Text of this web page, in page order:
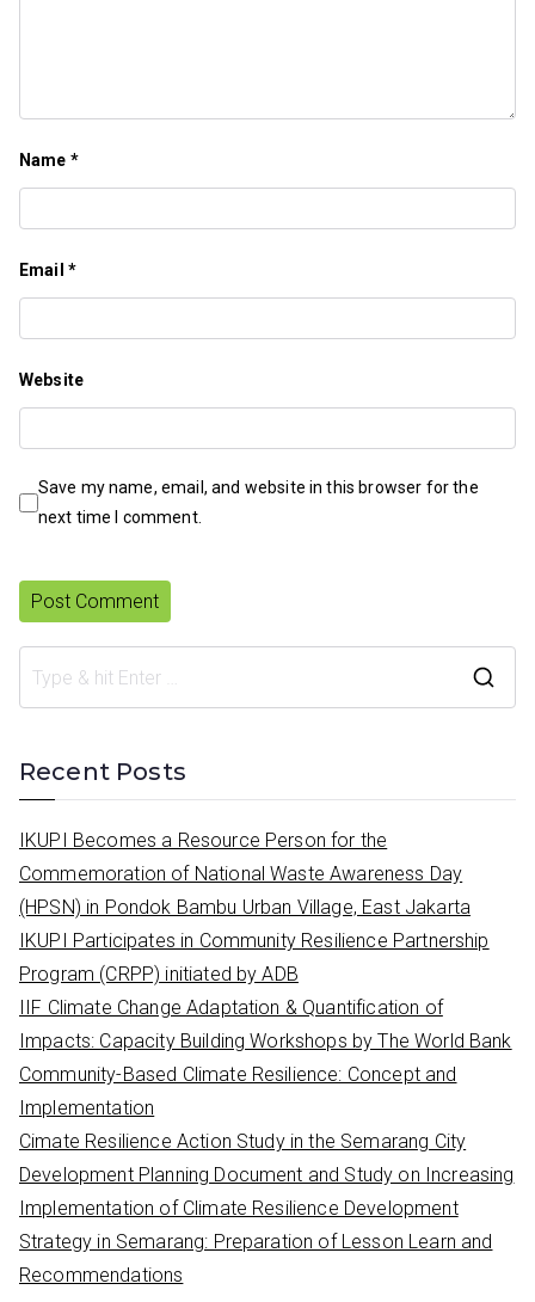
Name *
Email *
Website
Save my name, email, and website in this browser for the
next time I comment.
Recent Posts
IKUPI Becomes a Resource Person for the
Commemoration of National Waste Awareness Day
(HPSN) in Pondok Bambu Urban Village, East Jakarta
IKUPI Participates in Community Resilience Partnership
Program (CRPP) initiated by ADB
IIF Climate Change Adaptation & Quantification of
Impacts: Capacity Building Workshops by The World Bank
Community-Based Climate Resilience: Concept and
Implementation
Cimate Resilience Action Study in the Semarang City
Development Planning Document and Study on Increasing
Implementation of Climate Resilience Development
Strategy in Semarang: Preparation of Lesson Learn and
Recommendations